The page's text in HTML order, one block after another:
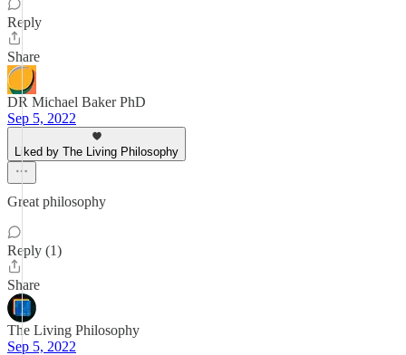
Reply
Share
DR Michael Baker PhD
Sep 5, 2022
Liked by The Living Philosophy
Great philosophy
Reply (1)
Share
The Living Philosophy
Sep 5, 2022